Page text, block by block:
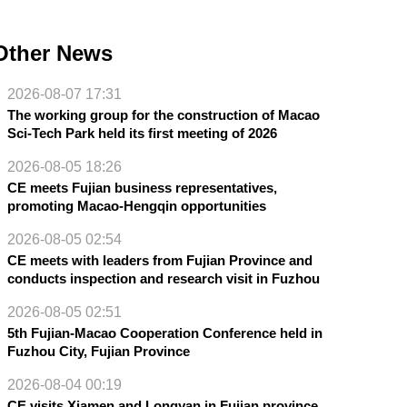
News
2026-08-07 17:31
The working group for the construction of Macao
Sci-Tech Park held its first meeting of 2026
2026-08-05 18:26
CE meets Fujian business representatives,
promoting Macao-Hengqin opportunities
2026-08-05 02:54
CE meets with leaders from Fujian Province and
conducts inspection and research visit in Fuzhou
2026-08-05 02:51
5th Fujian-Macao Cooperation Conference held in
Fuzhou City, Fujian Province
2026-08-04 00:19